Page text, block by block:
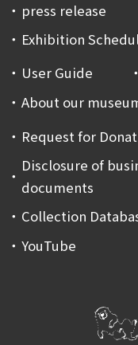
press release
Exhibition
User Guide
About our
Request for
Disclosure of
documents
Collection
YouTube